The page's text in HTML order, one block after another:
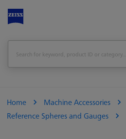
Home Machine Accessories
Reference Spheres and Gauges